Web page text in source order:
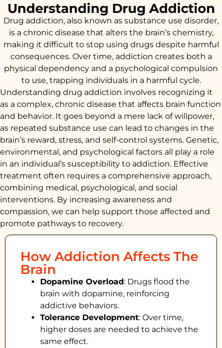
Understanding Drug Addiction
Drug addiction, also known as substance use disorder,
is a chronic disease that alters the brain’s chemistry,
making it difficult to stop using drugs despite harmful
consequences. Over time, addiction creates both a
physical dependency and a psychological compulsion
to use, trapping individuals in a harmful cycle.
Understanding drug addiction involves recognizing it
as a complex, chronic disease that affects brain function
and behavior. It goes beyond a mere lack of willpower,
as repeated substance use can lead to changes in the
brain’s reward, stress, and self-control systems. Genetic,
environmental, and psychological factors all play a role
in an individual’s susceptibility to addiction. Effective
treatment often requires a comprehensive approach,
combining medical, psychological, and social
interventions. By increasing awareness and
compassion, we can help support those affected and
promote pathways to recovery.
How Addiction Affects The
Brain
Dopamine Overload: Drugs flood the
brain with dopamine, reinforcing
addictive behaviors.
Tolerance Development: Over time,
higher doses are needed to achieve the
same effect.